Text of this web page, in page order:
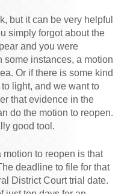
but it can be very helpful
simply forgot about the
and you were
some instances, a motion
Or if there is some kind
light, and we want to
that evidence in the
do the motion to reopen.
good tool.
to reopen is that
deadline to file for that
District Court trial date.